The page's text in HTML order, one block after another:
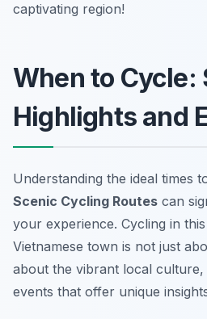
captivating region!
When to Cycle:
Highlights and
Understanding the ideal times
Scenic Cycling Routes can
your experience. Cycling in this
Vietnamese town is not just
about the vibrant local culture,
events that offer unique